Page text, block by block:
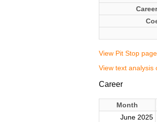
View Pit Stop
View text analysis
Career
Month
June 2025